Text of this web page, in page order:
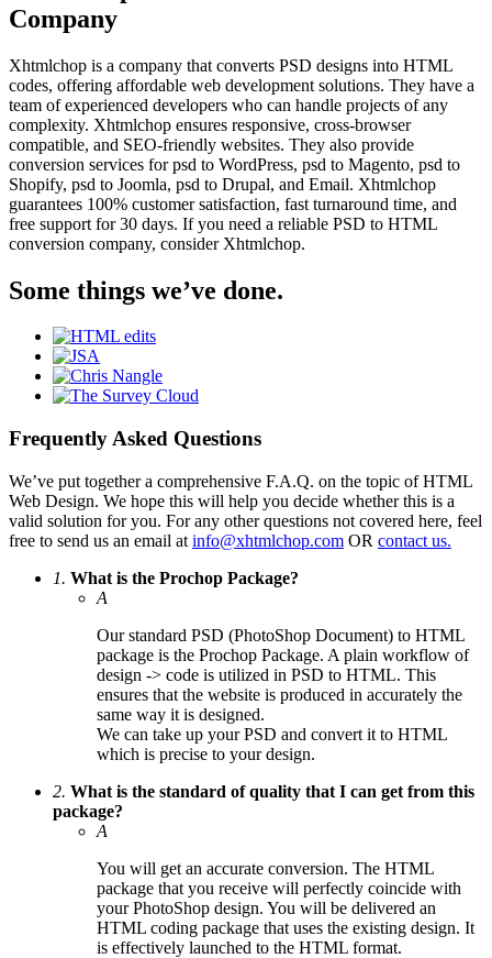
Company
Xhtmlchop is a company that converts PSD designs into HTML
codes, offering affordable web development solutions. They have a
team of experienced developers who can handle projects of any
complexity. Xhtmlchop ensures responsive, cross-browser
compatible, and SEO-friendly websites. They also provide
conversion services for psd to WordPress, psd to Magento, psd to
Shopify, psd to Joomla, psd to Drupal, and Email. Xhtmlchop
guarantees 100% customer satisfaction, fast turnaround time, and
free support for 30 days. If you need a reliable PSD to HTML
conversion company, consider Xhtmlchop.
Some things we’ve done.
Frequently Asked Questions
We’ve put together a comprehensive F.A.Q. on the topic of HTML
Web Design. We hope this will help you decide whether this is a
valid solution for you. For any other questions not covered here, feel
free to send us an email at info@xhtmlchop.com OR contact us.
1. What is the Prochop Package?
A
Our standard PSD (PhotoShop Document) to HTML
package is the Prochop Package. A plain workflow of
design -> code is utilized in PSD to HTML. This
ensures that the website is produced in accurately the
same way it is designed.
We can take up your PSD and convert it to HTML
which is precise to your design.
2. What is the standard of quality that I can get from this
package?
A
You will get an accurate conversion. The HTML
package that you receive will perfectly coincide with
your PhotoShop design. You will be delivered an
HTML coding package that uses the existing design. It
is effectively launched to the HTML format.